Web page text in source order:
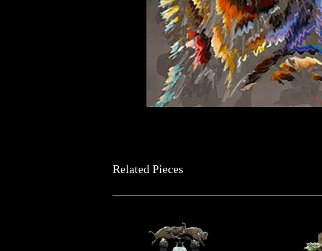
Related Pieces